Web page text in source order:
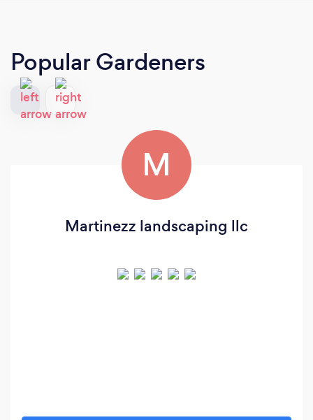
Popular Gardeners
M
Martinezz landscaping llc